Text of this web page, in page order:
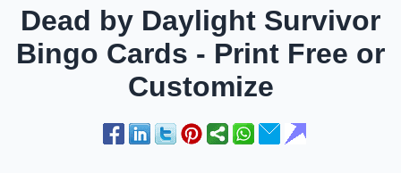
Dead by Daylight Survivor
Bingo Cards - Print Free or
Customize